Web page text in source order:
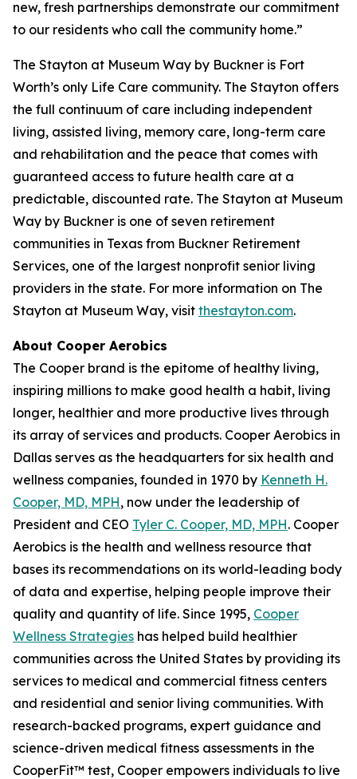
new, fresh partnerships demonstrate our commitment
to our residents who call the community home.”
The Stayton at Museum Way by Buckner is Fort
Worth’s only Life Care community. The Stayton offers
the full continuum of care including independent
living, assisted living, memory care, long-term care
and rehabilitation and the peace that comes with
guaranteed access to future health care at a
predictable, discounted rate. The Stayton at Museum
Way by Buckner is one of seven retirement
communities in Texas from Buckner Retirement
Services, one of the largest nonprofit senior living
providers in the state. For more information on The
Stayton at Museum Way, visit thestayton.com.
About Cooper Aerobics
The Cooper brand is the epitome of healthy living,
inspiring millions to make good health a habit, living
longer, healthier and more productive lives through
its array of services and products. Cooper Aerobics in
Dallas serves as the headquarters for six health and
wellness companies, founded in 1970 by Kenneth H.
Cooper, MD, MPH, now under the leadership of
President and CEO Tyler C. Cooper, MD, MPH. Cooper
Aerobics is the health and wellness resource that
bases its recommendations on its world-leading body
of data and expertise, helping people improve their
quality and quantity of life. Since 1995, Cooper
Wellness Strategies has helped build healthier
communities across the United States by providing its
services to medical and commercial fitness centers
and residential and senior living communities. With
research-backed programs, expert guidance and
science-driven medical fitness assessments in the
CooperFit™ test, Cooper empowers individuals to live